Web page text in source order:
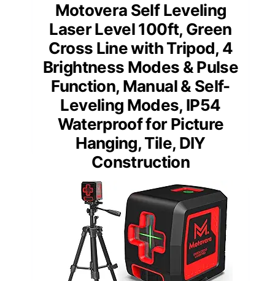
Motovera Self Leveling
Laser Level 100ft, Green
Cross Line with Tripod, 4
Brightness Modes & Pulse
Function, Manual & Self-
Leveling Modes, IP54
Waterproof for Picture
Hanging, Tile, DIY
Construction